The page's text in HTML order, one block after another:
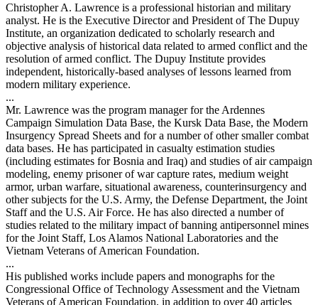
Christopher A. Lawrence is a professional historian and military
analyst. He is the Executive Director and President of The Dupuy
Institute, an organization dedicated to scholarly research and
objective analysis of historical data related to armed conflict and the
resolution of armed conflict. The Dupuy Institute provides
independent, historically-based analyses of lessons learned from
modern military experience.
...
Mr. Lawrence was the program manager for the Ardennes
Campaign Simulation Data Base, the Kursk Data Base, the Modern
Insurgency Spread Sheets and for a number of other smaller combat
data bases. He has participated in casualty estimation studies
(including estimates for Bosnia and Iraq) and studies of air campaign
modeling, enemy prisoner of war capture rates, medium weight
armor, urban warfare, situational awareness, counterinsurgency and
other subjects for the U.S. Army, the Defense Department, the Joint
Staff and the U.S. Air Force. He has also directed a number of
studies related to the military impact of banning antipersonnel mines
for the Joint Staff, Los Alamos National Laboratories and the
Vietnam Veterans of American Foundation.
...
His published works include papers and monographs for the
Congressional Office of Technology Assessment and the Vietnam
Veterans of American Foundation, in addition to over 40 articles